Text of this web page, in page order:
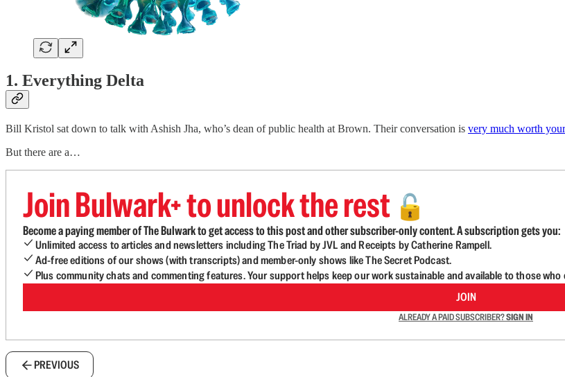
1. Everything Delta
Bill Kristol sat down to talk with Ashish Jha, who’s dean of public health at Brown. Their conversation is very much worth
But there are a…
Join Bulwark+ to unlock the rest 🔓
Become a paying member of The Bulwark to get access to this post and other subscriber-only content. A subscription gets you:
Unlimited access to articles and newsletters including The Triad by JVL and Receipts by Catherine Rampell.
Ad-free editions of our shows (with transcripts) and member-only shows like The Secret Podcast.
Plus community chats and commenting features. Your support helps keep our work sustainable and available to those
JOIN
ALREADY A PAID SUBSCRIBER?SIGN IN
PREVIOUS